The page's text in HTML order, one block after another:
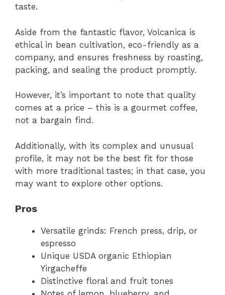
taste.
Aside from the fantastic flavor, Volcanica is
ethical in bean cultivation, eco-friendly as a
company, and ensures freshness by roasting,
packing, and sealing the product promptly.
However, it’s important to note that quality
comes at a price – this is a gourmet coffee,
not a bargain find.
Additionally, with its complex and unusual
profile, it may not be the best fit for those
with more traditional tastes; in that case, you
may want to explore other options.
Pros
Versatile grinds: French press, drip, or
espresso
Unique USDA organic Ethiopian
Yirgacheffe
Distinctive floral and fruit tones